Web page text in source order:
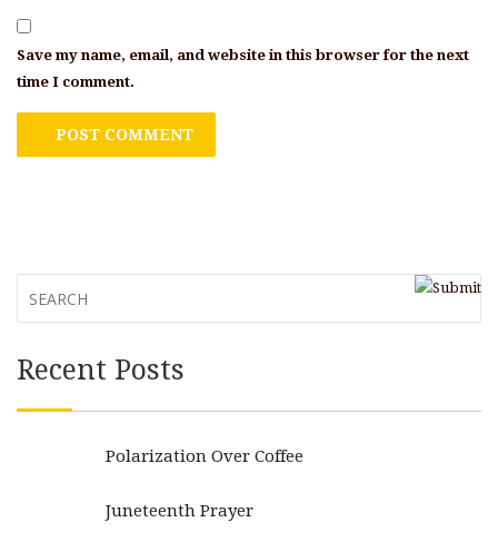
Save my name, email, and website in this browser for the next
time I comment.
Recent Posts
Polarization Over Coffee
Juneteenth Prayer